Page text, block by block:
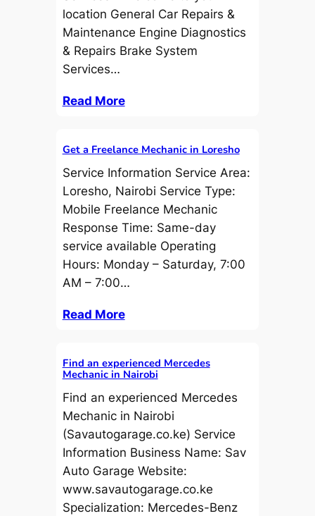
location General Car Repairs &
Maintenance Engine Diagnostics
& Repairs Brake System
Services…
Read More
Get a Freelance Mechanic in Loresho
Service Information Service Area:
Loresho, Nairobi Service Type:
Mobile Freelance Mechanic
Response Time: Same-day
service available Operating
Hours: Monday – Saturday, 7:00
AM – 7:00…
Read More
Find an experienced Mercedes
Mechanic in Nairobi
Find an experienced Mercedes
Mechanic in Nairobi
(Savautogarage.co.ke) Service
Information Business Name: Sav
Auto Garage Website:
www.savautogarage.co.ke
Specialization: Mercedes-Benz